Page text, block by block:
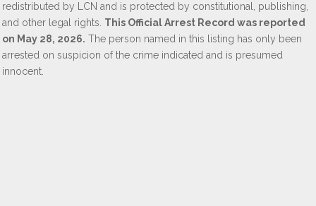
redistributed by LCN and is protected by constitutional, publishing,
and other legal rights. This Official Arrest Record was reported
on May 28, 2026. The person named in this listing has only been
arrested on suspicion of the crime indicated and is presumed
innocent.